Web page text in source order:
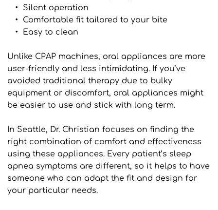
Silent operation
Comfortable fit tailored to your bite
Easy to clean
Unlike CPAP machines, oral appliances are more
user-friendly and less intimidating. If you’ve
avoided traditional therapy due to bulky
equipment or discomfort, oral appliances might
be easier to use and stick with long term.
In Seattle, Dr. Christian focuses on finding the
right combination of comfort and effectiveness
using these appliances. Every patient’s sleep
apnea symptoms are different, so it helps to have
someone who can adapt the fit and design for
your particular needs.